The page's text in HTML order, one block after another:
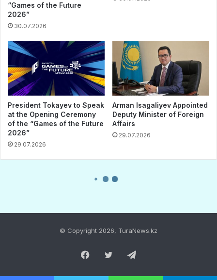
© Copyright 2026, TuraNews.kz
Facebook
Twitter